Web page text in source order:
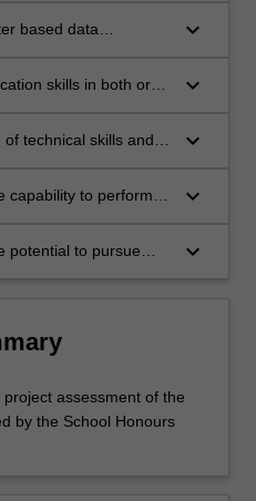
based data
presentation,
keyboard_arrow_down
skills in both oral
work in a
keyboard_arrow_down
technical skills and
keyboard_arrow_down
capability to perform a
completion
keyboard_arrow_down
potential to pursue
keyboard_arrow_down
assessment of the
by the School Honours